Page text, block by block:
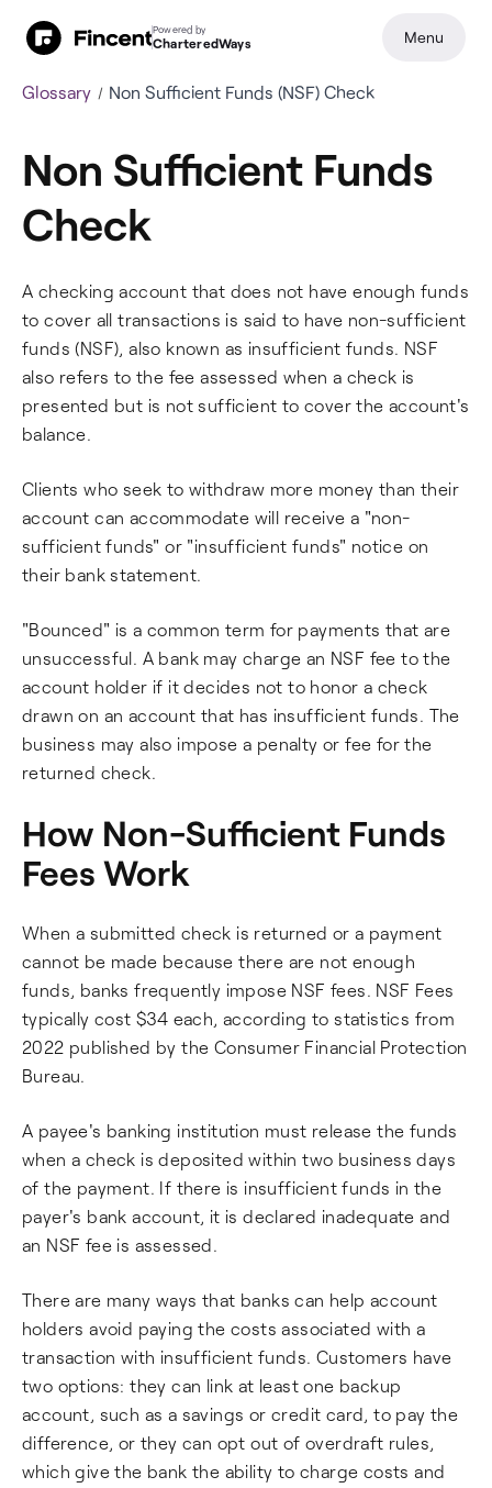
Glossary Non Sufficient Funds (NSF) Check
Non Sufficient Funds
Check
A checking account that does not have enough funds
to cover all transactions is said to have non-sufficient
funds (NSF), also known as insufficient funds. NSF
also refers to the fee assessed when a check is
presented but is not sufficient to cover the account's
balance.
Clients who seek to withdraw more money than their
account can accommodate will receive a "non-
sufficient funds" or "insufficient funds" notice on
their bank statement.
"Bounced" is a common term for payments that are
unsuccessful. A bank may charge an NSF fee to the
account holder if it decides not to honor a check
drawn on an account that has insufficient funds. The
business may also impose a penalty or fee for the
returned check.
How Non-Sufficient Funds
Fees Work
When a submitted check is returned or a payment
cannot be made because there are not enough
funds, banks frequently impose NSF fees. NSF Fees
typically cost $34 each, according to statistics from
2022 published by the Consumer Financial Protection
Bureau.
A payee's banking institution must release the funds
when a check is deposited within two business days
of the payment. If there is insufficient funds in the
payer's bank account, it is declared inadequate and
an NSF fee is assessed.
There are many ways that banks can help account
holders avoid paying the costs associated with a
transaction with insufficient funds. Customers have
two options: they can link at least one backup
account, such as a savings or credit card, to pay the
difference, or they can opt out of overdraft rules,
which give the bank the ability to charge costs and
Powered by
CharteredWays Menu